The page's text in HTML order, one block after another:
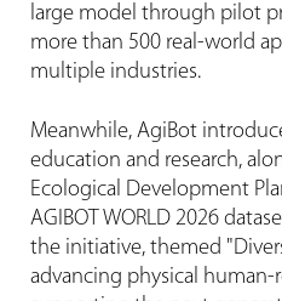
large model through pilot
more than 500 real-world
multiple industries.
Meanwhile, AgiBot
education and research,
Ecological Development
AGIBOT WORLD 2026
the initiative, themed
advancing physical